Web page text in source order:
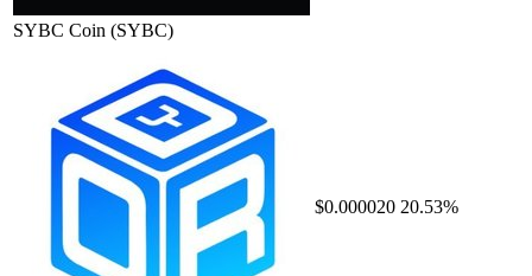
SYBC Coin (SYBC)
$0.000020 20.53%